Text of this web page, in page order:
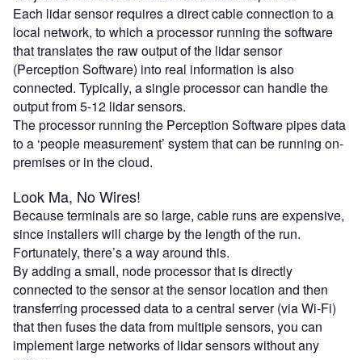
Each lidar sensor requires a direct cable connection to a
local network, to which a processor running the software
that translates the raw output of the lidar sensor
(Perception Software) into real information is also
connected. Typically, a single processor can handle the
output from 5-12 lidar sensors.
The processor running the Perception Software pipes data
to a ‘people measurement’ system that can be running on-
premises or in the cloud.
Look Ma, No Wires!
Because terminals are so large, cable runs are expensive,
since installers will charge by the length of the run.
Fortunately, there’s a way around this.
By adding a small, node processor that is directly
connected to the sensor at the sensor location and then
transferring processed data to a central server (via Wi-Fi)
that then fuses the data from multiple sensors, you can
implement large networks of lidar sensors without any